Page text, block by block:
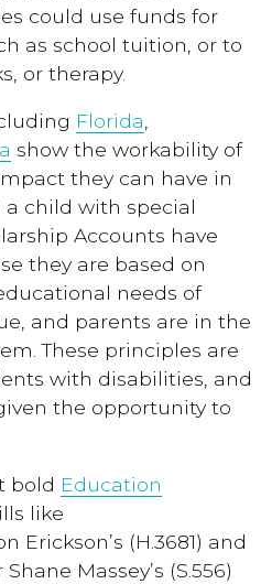
could use funds for
as school tuition, or to
or therapy.
Florida,
show the workability of
they can have in
child with special
Accounts have
they are based on
needs of
and parents are in the
These principles are
with disabilities, and
the opportunity to
bold Education
like
Erickson’s (H.3681) and
Massey’s (S.556)